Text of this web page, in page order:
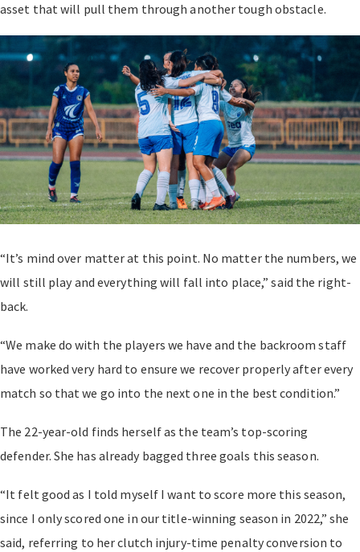
asset that will pull them through another tough obstacle.
“It’s mind over matter at this point. No matter the numbers, we
will still play and everything will fall into place,” said the right-
back.
“We make do with the players we have and the backroom staff
have worked very hard to ensure we recover properly after every
match so that we go into the next one in the best condition.”
The 22-year-old finds herself as the team’s top-scoring
defender. She has already bagged three goals this season.
“It felt good as I told myself I want to score more this season,
since I only scored one in our title-winning season in 2022,” she
said, referring to her clutch injury-time penalty conversion to